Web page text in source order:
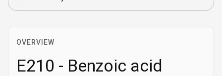
OVERVIEW
E210 - Benzoic acid